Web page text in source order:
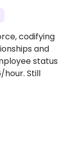
codifying
and
status
hour. Still